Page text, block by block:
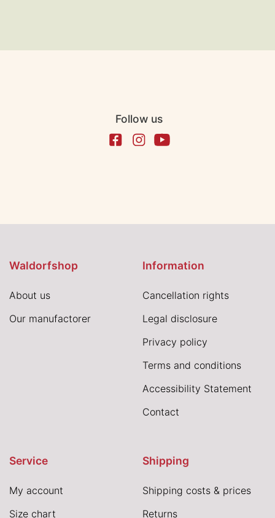
Follow us
Waldorfshop
About us
Our manufactorer
Information
Cancellation rights
Legal disclosure
Privacy policy
Terms and conditions
Accessibility Statement
Contact
Service
My account
Size chart
Shipping
Shipping costs & prices
Returns